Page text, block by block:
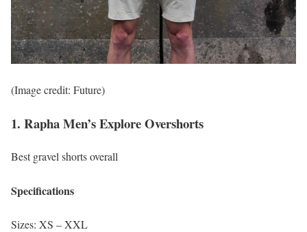
(Image credit: Future)
1. Rapha Men’s Explore Overshorts
Best gravel shorts overall
Specifications
Sizes: XS – XXL